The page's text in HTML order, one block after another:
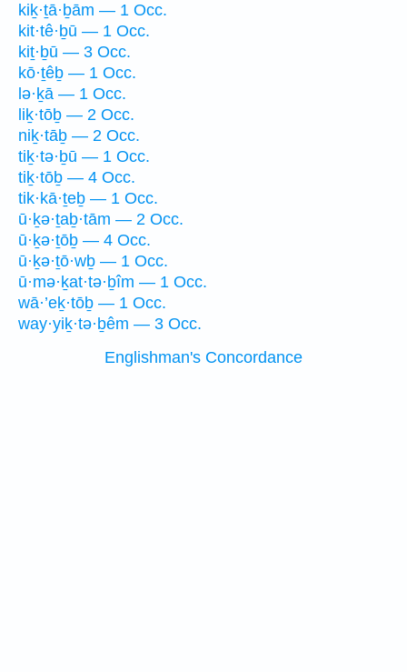
kiḵ·ṯā·ḇām — 1 Occ.
kit·tê·ḇū — 1 Occ.
kiṯ·ḇū — 3 Occ.
kō·ṯêḇ — 1 Occ.
lə·ḵā — 1 Occ.
liḵ·tōḇ — 2 Occ.
niḵ·tāḇ — 2 Occ.
tiḵ·tə·ḇū — 1 Occ.
tiḵ·tōḇ — 4 Occ.
tik·kā·ṯeḇ — 1 Occ.
ū·ḵə·ṯaḇ·tām — 2 Occ.
ū·ḵə·ṯōḇ — 4 Occ.
ū·ḵə·ṯō·wḇ — 1 Occ.
ū·mə·ḵat·tə·ḇîm — 1 Occ.
wā·’eḵ·tōḇ — 1 Occ.
way·yiḵ·tə·ḇêm — 3 Occ.
Englishman's Concordance